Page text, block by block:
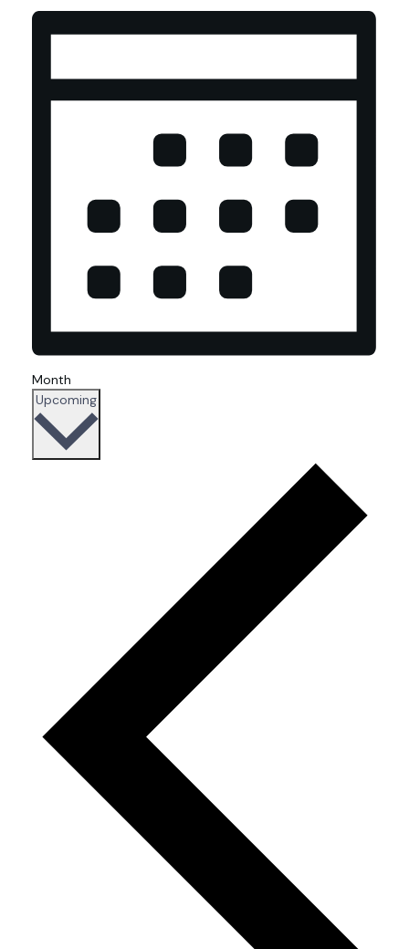
Navigation
Month
Upcoming